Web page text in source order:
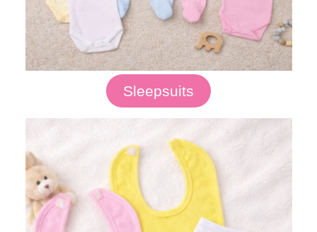
Sleepsuits